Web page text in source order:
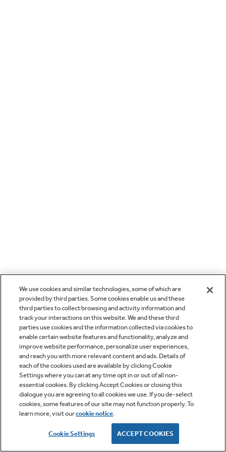
We use cookies and similar technologies, some of which are
provided by third parties. Some cookies enable us and these
third parties to collect browsing and activity information and
track your interactions on this website. We and these third
parties use cookies and the information collected via cookies to
enable certain website features and functionality, analyze and
improve website performance, personalize user experiences,
and reach you with more relevant content and ads. Details of
each of the cookies used are available by clicking Cookie
Settings where you can at any time opt in or out of all non-
essential cookies. By clicking Accept Cookies or closing this
dialogue you are agreeing to all cookies we use. If you de-select
cookies, some features of our site may not function properly. To
learn more, visit ourcookie notice.
Cookie Settings ACCEPT COOKIES